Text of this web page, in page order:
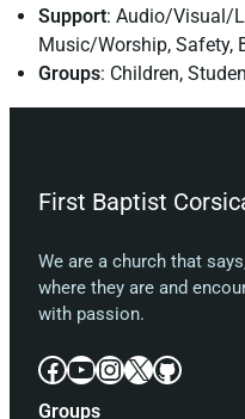
Support: Audio/Visual/
Music/Worship, Safety,
Groups: Children,
First Baptist
We are a church that
where they are and
with passion.
Facebook YouTube InstagramX GitHub
Groups